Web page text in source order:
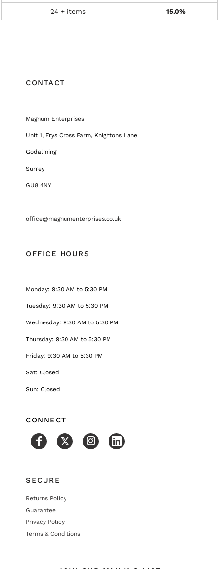
24 + items 15.0%
CONTACT
Magnum Enterprises
Unit 1, Frys Cross Farm, Knightons Lane
Godalming
Surrey
GU8 4NY
office@magnumenterprises.co.uk
OFFICE HOURS
Monday: 9:30 AM to 5:30 PM
Tuesday: 9:30 AM to 5:30 PM
Wednesday: 9:30 AM to 5:30 PM
Thursday: 9:30 AM to 5:30 PM
Friday: 9:30 AM to 5:30 PM
Sat: Closed
Sun: Closed
CONNECT
SECURE
Returns Policy
Guarantee
Privacy Policy
Terms & Conditions